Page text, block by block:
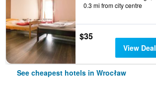
0.3 mi from city centre
$35
View Deal
See cheapest hotels in Wrocław